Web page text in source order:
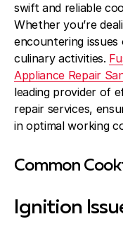
swift and reliable
Whether you’re
encountering
culinary activities.
Appliance Repair
leading provider of
repair services,
in optimal working
Common
Ignition